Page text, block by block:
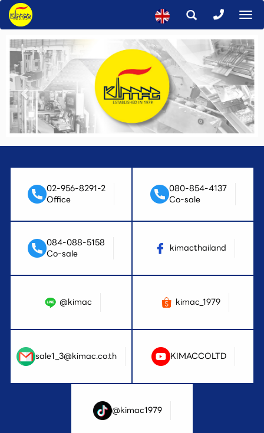
02-956-8291-2
Office
080-854-4137
Co-sale
084-088-5158
Co-sale
kimacthailand
@kimac kimac_1979
sale1_3@kimac.co.th KIMACCOLTD
@kimac1979